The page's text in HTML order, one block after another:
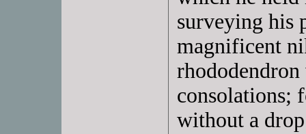
surveying his
magnificent
consolations;
without a